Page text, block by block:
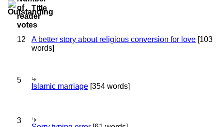
Title
12 A better story about religious conversion for love [103
words]
5
Islamic marriage [354 words]
3